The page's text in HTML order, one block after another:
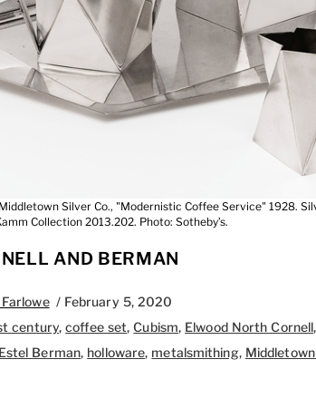
Silver Co., "Modernistic Coffee Service" 1928.
Collection 2013.202. Photo: Sotheby’s.
AND BERMAN
/ February 5, 2020
century,coffee set,Cubism, Elwood North Cornell,
Berman, holloware, metalsmithing,